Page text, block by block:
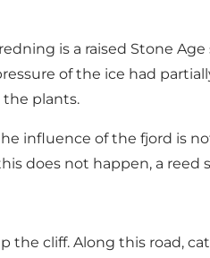
is a raised Stone
of the ice had
plants.
influence of the fjord is
does not happen, a reed
the cliff. Along this road,